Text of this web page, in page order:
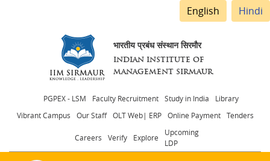
English Hindi
भारतीय प्रबंध संस्थान सिरमौर
INDIAN INSTITUTE OF
MANAGEMENT SIRMAUR
Header
menu
PGPEX - LSM Faculty Recruitment Study in India
Library
Vibrant Campus
Our Staff OLT Web| ERP Online Payment Tenders
Careers Verify Explore
Upcoming
LDP